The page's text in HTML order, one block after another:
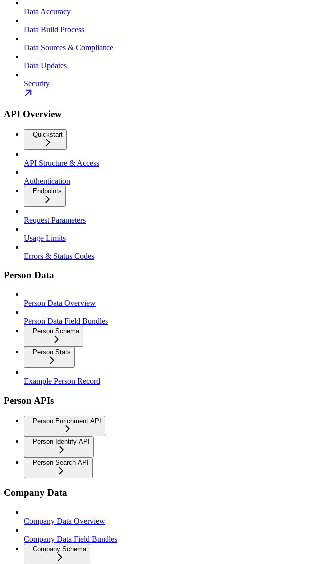
Data Accuracy
Data Build Process
Data Sources & Compliance
Data Updates
Security
API Overview
Quickstart
API Structure & Access
Authentication
Endpoints
Request Parameters
Usage Limits
Errors & Status Codes
Person Data
Person Data Overview
Person Data Field Bundles
Person Schema
Person Stats
Example Person Record
Person APIs
Person Enrichment API
Person Identify API
Person Search API
Company Data
Company Data Overview
Company Data Field Bundles
Company Schema